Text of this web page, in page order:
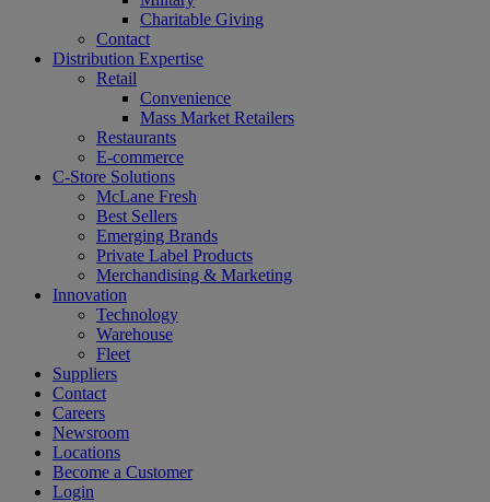
Charitable Giving
Contact
Distribution Expertise
Retail
Convenience
Mass Market Retailers
Restaurants
E-commerce
C-Store Solutions
McLane Fresh
Best Sellers
Emerging Brands
Private Label Products
Merchandising & Marketing
Innovation
Technology
Warehouse
Fleet
Suppliers
Contact
Careers
Newsroom
Locations
Become a Customer
Login